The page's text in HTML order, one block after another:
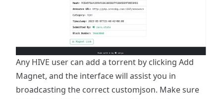
Any HIVE user can add a torrent by clicking Add
Magnet, and the interface will assist you in
broadcasting the correct customjson. Make sure